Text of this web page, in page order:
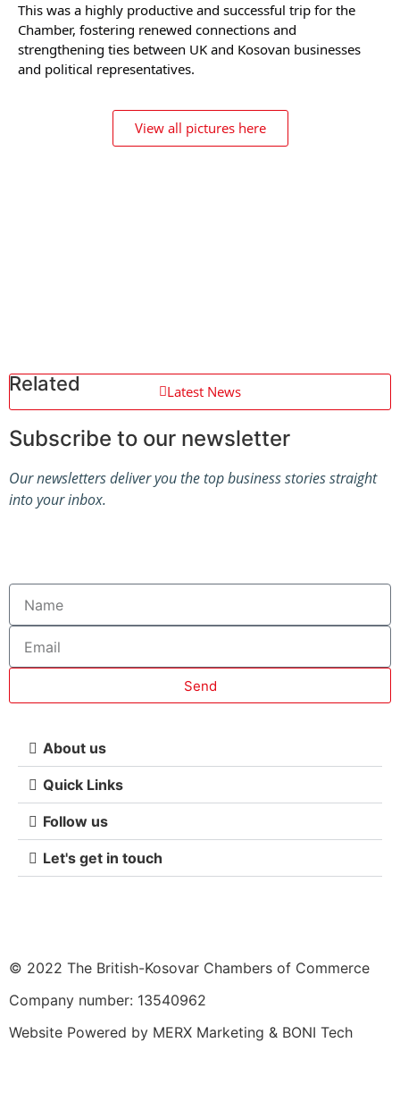
This was a highly productive and successful trip for the
Chamber, fostering renewed connections and
strengthening ties between UK and Kosovan businesses
and political representatives.
View all pictures here
Related Latest News
Subscribe to our newsletter
Our newsletters deliver you the top business stories straight
into your inbox.
Send
About us
Quick Links
Follow us
Let's get in touch
© 2022 The British-Kosovar Chambers of Commerce
Company number: 13540962
Website Powered by MERX Marketing & BONI Tech